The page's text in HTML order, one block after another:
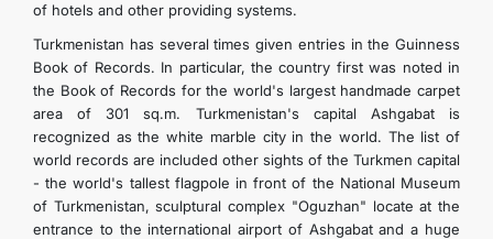
of hotels and other providing systems.
Turkmenistan has several times given entries in the Guinness
Book of Records. In particular, the country first was noted in
the Book of Records for the world's largest handmade carpet
area of 301 sq.m. Turkmenistan's capital Ashgabat is
recognized as the white marble city in the world. The list of
world records are included other sights of the Turkmen capital
- the world's tallest flagpole in front of the National Museum
of Turkmenistan, sculptural complex "Oguzhan" locate at the
entrance to the international airport of Ashgabat and a huge